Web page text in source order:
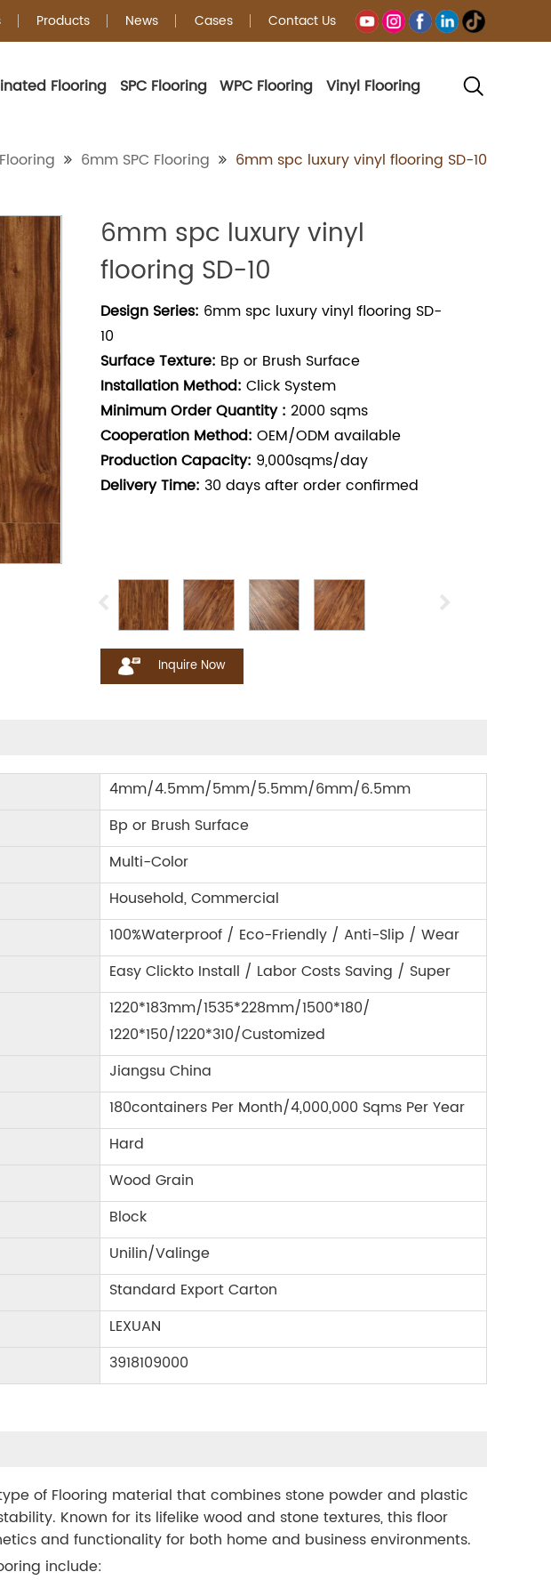
Products News Cases Contact Us
Flooring SPC Flooring WPC Flooring Vinyl Flooring
6mm SPC Flooring 6mm spc luxury vinyl flooring SD-10
6mm spc luxury vinyl
flooring SD-10
Design Series: 6mm spc luxury vinyl flooring SD-
10
Surface Texture: Bp or Brush Surface
Installation Method: Click System
Minimum Order Quantity : 2000 sqms
Cooperation Method: OEM/ODM available
Production Capacity: 9,000sqms/day
Delivery Time: 30 days after order confirmed
Inquire Now
4mm/4.5mm/5mm/5.5mm/6mm/6.5mm
Bp or Brush Surface
Multi-Color
Household, Commercial
100%Waterproof / Eco-Friendly / Anti-Slip / Wear
Easy Clickto Install / Labor Costs Saving / Super
1220*183mm/1535*228mm/1500*180/
1220*150/1220*310/Customized
Jiangsu China
180containers Per Month/4,000,000 Sqms Per Year
Hard
Wood Grain
Block
Unilin/Valinge
Standard Export Carton
LEXUAN
3918109000
of Flooring material that combines stone powder and plastic
Known for its lifelike wood and stone textures, this floor
and functionality for both home and business environments.
include: